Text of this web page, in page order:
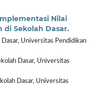
Nilai
di Sekolah Dasar.
Universitas Pendidikan
Dasar, Universitas
Dasar, Universitas